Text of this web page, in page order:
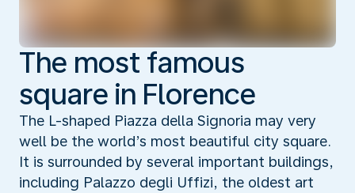
The most famous
square in Florence
The L-shaped Piazza della Signoria may very
well be the world’s most beautiful city square.
It is surrounded by several important buildings,
including Palazzo degli Uffizi, the oldest art